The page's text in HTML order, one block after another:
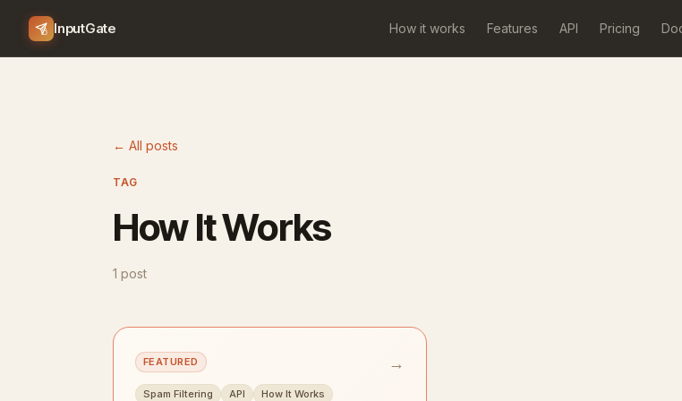
InputGate How it works Features API Pricing
← All posts
TAG
How It Works
1 post
FEATURED
Spam Filtering API How It Works
→